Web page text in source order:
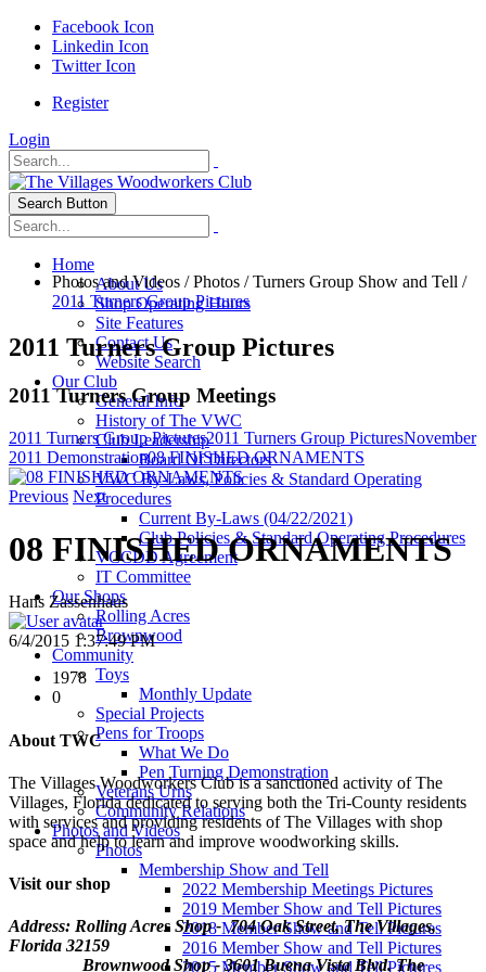
Facebook Icon
Linkedin Icon
Twitter Icon
Register
Login
Search Button
Home
About Us
Shop Operating Hours
Site Features
Contact Us
Website Search
Our Club
General Info
History of The VWC
Club Leadership
Board Of Directors
VWC By-Laws, Policies & Standard Operating
Procedures
Current By-Laws (04/22/2021)
Club Policies & Standard Operating Procedures
VCCDD Agreement
IT Committee
Our Shops
Rolling Acres
Brownwood
Community
Toys
Monthly Update
Special Projects
Pens for Troops
What We Do
Pen Turning Demonstration
Veterans Urns
Community Relations
Photos and Videos
Photos
Membership Show and Tell
2022 Membership Meetings Pictures
2019 Member Show and Tell Pictures
2018 Member Show and Tell Pictures
2016 Member Show and Tell Pictures
2015 Member Show and Tell Pictures
Photos and Videos /Photos /Turners Group Show and Tell /
2011 Turners Group Pictures
2011 Turners Group Pictures
2011 Turners Group Meetings
2011 Turners Group Pictures2011 Turners Group PicturesNovember
2011 Demonstration08 FINISHED ORNAMENTS
Previous Next
08 FINISHED ORNAMENTS
Hans Zassenhaus
6/4/2015 1:37:49 PM
1978
0
About TWC
The Villages Woodworkers Club is a sanctioned activity of The
Villages, Florida dedicated to serving both the Tri-County residents
with services and providing residents of The Villages with shop
space and help to learn and improve woodworking skills.
Visit our shop
Address: Rolling Acres Shop - 704 Oak Street, The Villages,
Florida 32159
Brownwood Shop - 3601 Buena Vista Blvd. The